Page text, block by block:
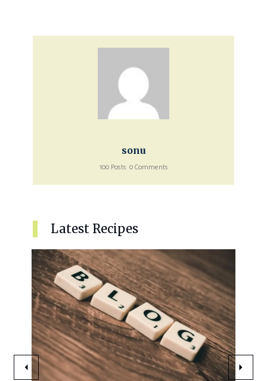
sonu
100 Posts 0 Comments
Latest Recipes